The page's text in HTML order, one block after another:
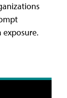
exposure.